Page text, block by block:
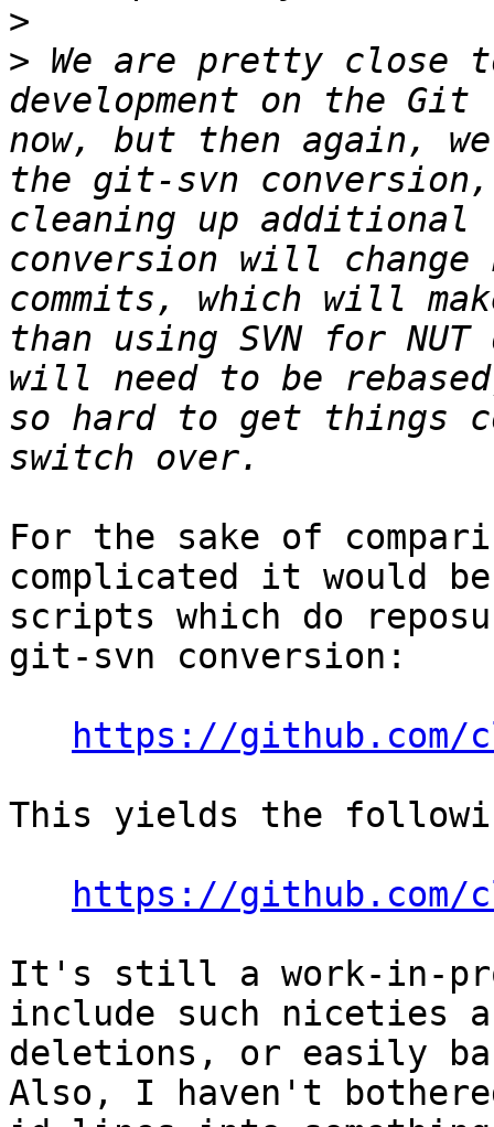
>
> We are pretty close
development on the
now, but then again,
the git-svn
cleaning up additional
conversion will change
commits, which will
than using SVN for NUT
will need to be
so hard to get things
For the sake of
complicated it would
scripts which do
git-svn conversion:
https://github.com/
This yields the
https://
It's still a work-in-
include such niceties
deletions, or easily
Also, I haven't